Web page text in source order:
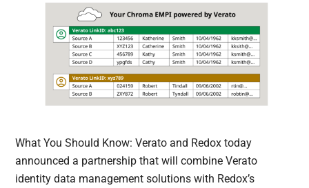
What You Should Know: Verato and Redox today
announced a partnership that will combine Verato
identity data management solutions with Redox’s